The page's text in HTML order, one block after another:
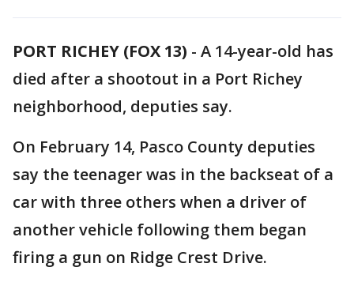
PORT RICHEY (FOX 13) - A 14-year-old has
died after a shootout in a Port Richey
neighborhood, deputies say.
On February 14, Pasco County deputies
say the teenager was in the backseat of a
car with three others when a driver of
another vehicle following them began
firing a gun on Ridge Crest Drive.